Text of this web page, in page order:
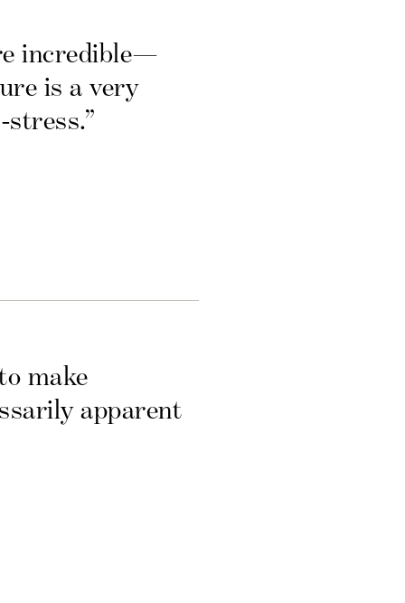
incredible—
is a very
make
apparent